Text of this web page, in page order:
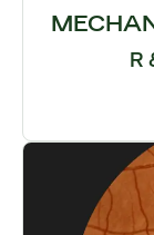
R